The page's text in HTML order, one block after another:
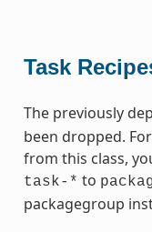
Task
The previously
been dropped.
from this class,
task-* to
packagegroup